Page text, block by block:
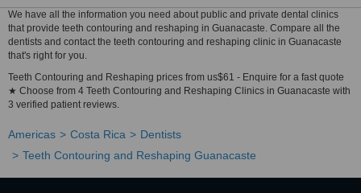
We have all the information you need about public and private dental clinics
that provide teeth contouring and reshaping in Guanacaste. Compare all the
dentists and contact the teeth contouring and reshaping clinic in Guanacaste
that's right for you.
Teeth Contouring and Reshaping prices from us$61 - Enquire for a fast quote
★ Choose from 4 Teeth Contouring and Reshaping Clinics in Guanacaste with
3 verified patient reviews.
Americas Costa Rica
Dentists
Teeth Contouring and Reshaping Guanacaste